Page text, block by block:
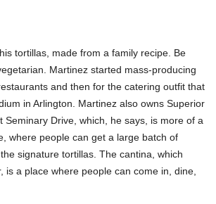
tortillas, made from a family recipe. Be
Martinez started mass-producing
and then for the catering outfit that
in Arlington. Martinez also owns Superior
Seminary Drive, which, he says, is more of a
where people can get a large batch of
signature tortillas. The cantina, which
is a place where people can come in, dine,